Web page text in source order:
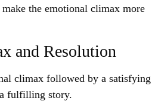
the emotional climax more
and Resolution
climax followed by a satisfying
fulfilling story.